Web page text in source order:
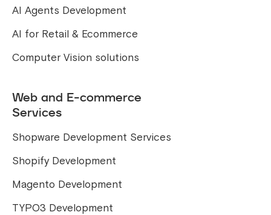
AI Agents Development
AI for Retail & Ecommerce
Computer Vision solutions
Web and E-commerce
Services
Shopware Development Services
Shopify Development
Magento Development
TYPO3 Development